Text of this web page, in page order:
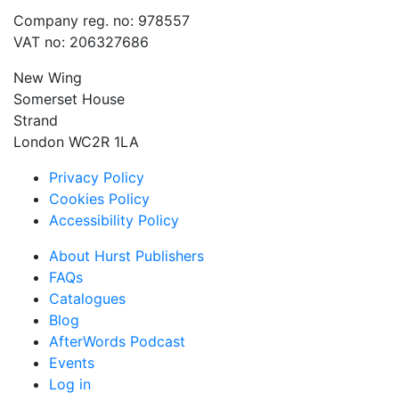
Company reg. no: 978557
VAT no: 206327686
New Wing
Somerset House
Strand
London WC2R 1LA
Privacy Policy
Cookies Policy
Accessibility Policy
About Hurst Publishers
FAQs
Catalogues
Blog
AfterWords Podcast
Events
Log in